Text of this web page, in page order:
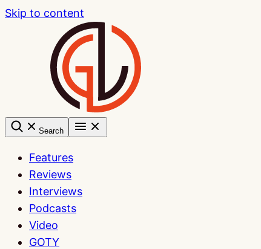
Skip to content
Search
Features
Reviews
Interviews
Podcasts
Video
GOTY